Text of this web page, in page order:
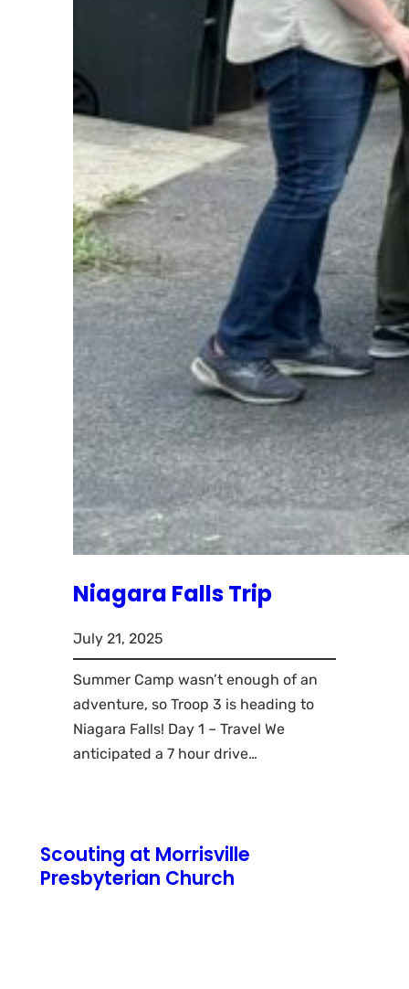
Niagara Falls Trip
July 21, 2025
Summer Camp wasn’t enough of an
adventure, so Troop 3 is heading to
Niagara Falls! Day 1 – Travel We
anticipated a 7 hour drive…
Scouting at Morrisville
Presbyterian Church